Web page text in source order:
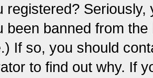
registered?
been banned from
If so, you should
to find out why. If